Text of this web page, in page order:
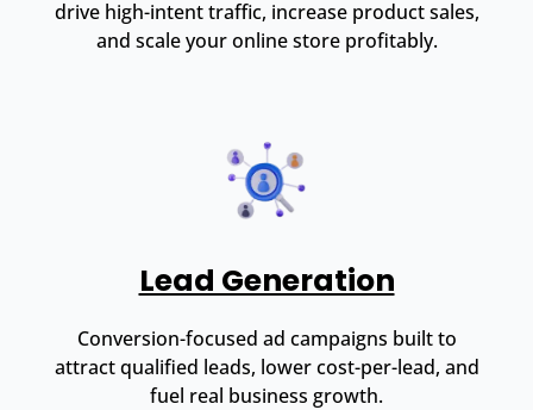
drive high-intent traffic, increase product sales,
and scale your online store profitably.
Lead Generation
Conversion-focused ad campaigns built to
attract qualified leads, lower cost-per-lead, and
fuel real business growth.